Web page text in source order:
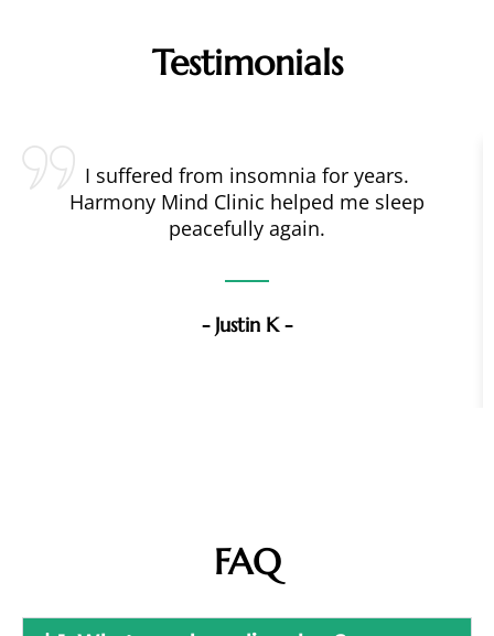
Testimonials
I suffered from insomnia for years.
Harmony Mind Clinic helped me sleep
peacefully again.
- Justin K -
FAQ